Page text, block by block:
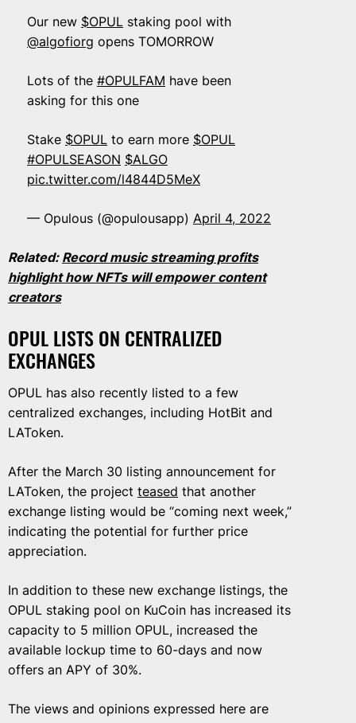
Our new $OPUL staking pool with
@algofiorg opens TOMORROW
Lots of the #OPULFAM have been
asking for this one
Stake $OPUL to earn more $OPUL
#OPULSEASON $ALGO
pic.twitter.com/l4844D5MeX
— Opulous (@opulousapp) April 4, 2022
Related: Record music streaming profits
highlight how NFTs will empower content
creators
OPUL LISTS ON CENTRALIZED
EXCHANGES
OPUL has also recently listed to a few
centralized exchanges, including HotBit and
LAToken.
After the March 30 listing announcement for
LAToken, the project teased that another
exchange listing would be “coming next week,”
indicating the potential for further price
appreciation.
In addition to these new exchange listings, the
OPUL staking pool on KuCoin has increased its
capacity to 5 million OPUL, increased the
available lockup time to 60-days and now
offers an APY of 30%.
The views and opinions expressed here are